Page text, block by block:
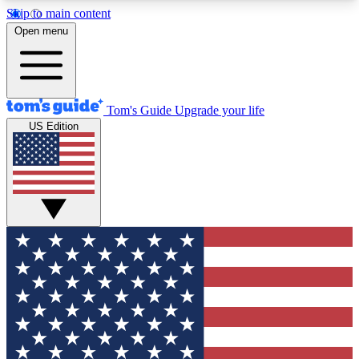
Skip to main content
12
MEMBER FEATURES
Exclusive Newsletters
Tech news direct to your inbox
GET CLUB ACCESS QUICK
For the fastest way to join Tom's Guide Club enter
your email below. We'll send you a confirmation
and sign you up to our newsletter to keep you
updated on all the latest news.
Open menu
Tom's Guide Upgrade your life
US Edition